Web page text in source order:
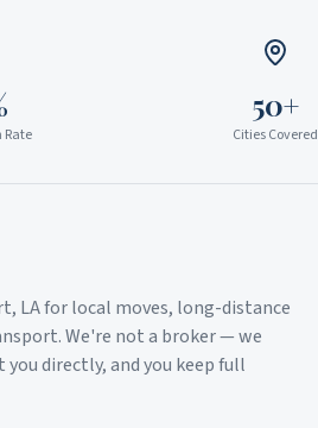
50+
Cities Covered
, LAfor local moves, long-distance
We're not a broker — we
directly, and you keep full